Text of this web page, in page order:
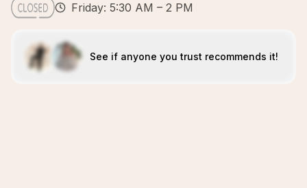
Friday: 5:30 AM – 2 PM
See if anyone you trust recommends it!